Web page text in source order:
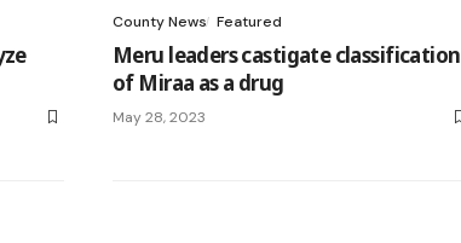
County News Featured
Meru leaders castigate classification
of Miraa as a drug
May 28, 2023